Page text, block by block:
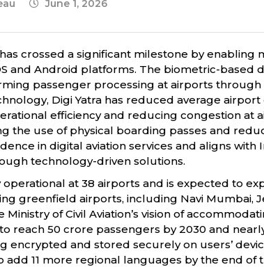
June 1, 2026
has crossed a significant milestone by
and Android platforms. The biometric-
passenger processing at airports
Digi Yatra has reduced average
efficiency and reducing congestion
the use of physical boarding passes and
in digital aviation services and aligns
technology-driven solutions.
at 38 airports and is expected to
greenfield airports, including Navi Mumbai,
of Civil Aviation’s vision of
reach 50 crore passengers by 2030 and
encrypted and stored securely on users’
add 11 more regional languages by the end